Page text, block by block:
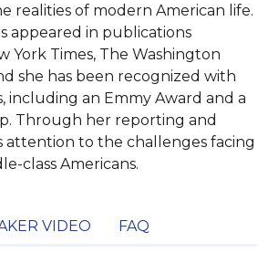
realities of modern American life.
appeared in publications
York Times, The Washington
she has been recognized with
including an Emmy Award and a
Through her reporting and
attention to the challenges facing
class Americans.
VIDEO FAQ